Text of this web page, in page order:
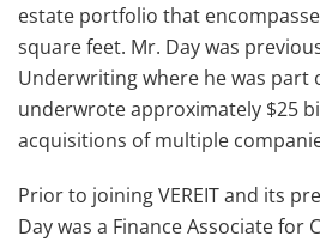
estate portfolio that
square feet. Mr. Day was
Underwriting where he was part
underwrote approximately $25
acquisitions of multiple
Prior to joining VEREIT and its
Day was a Finance Associate for